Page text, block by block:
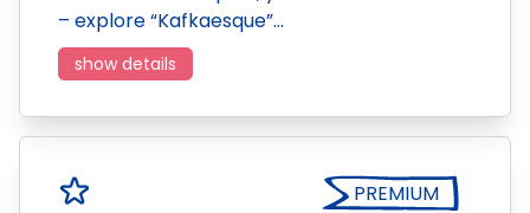
– explore “Kafkaesque”…
show details
PREMIUM